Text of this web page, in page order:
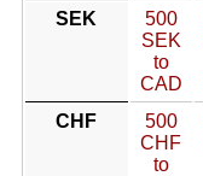
SEK
500
SEK
to
CAD
CHF
500
CHF
to